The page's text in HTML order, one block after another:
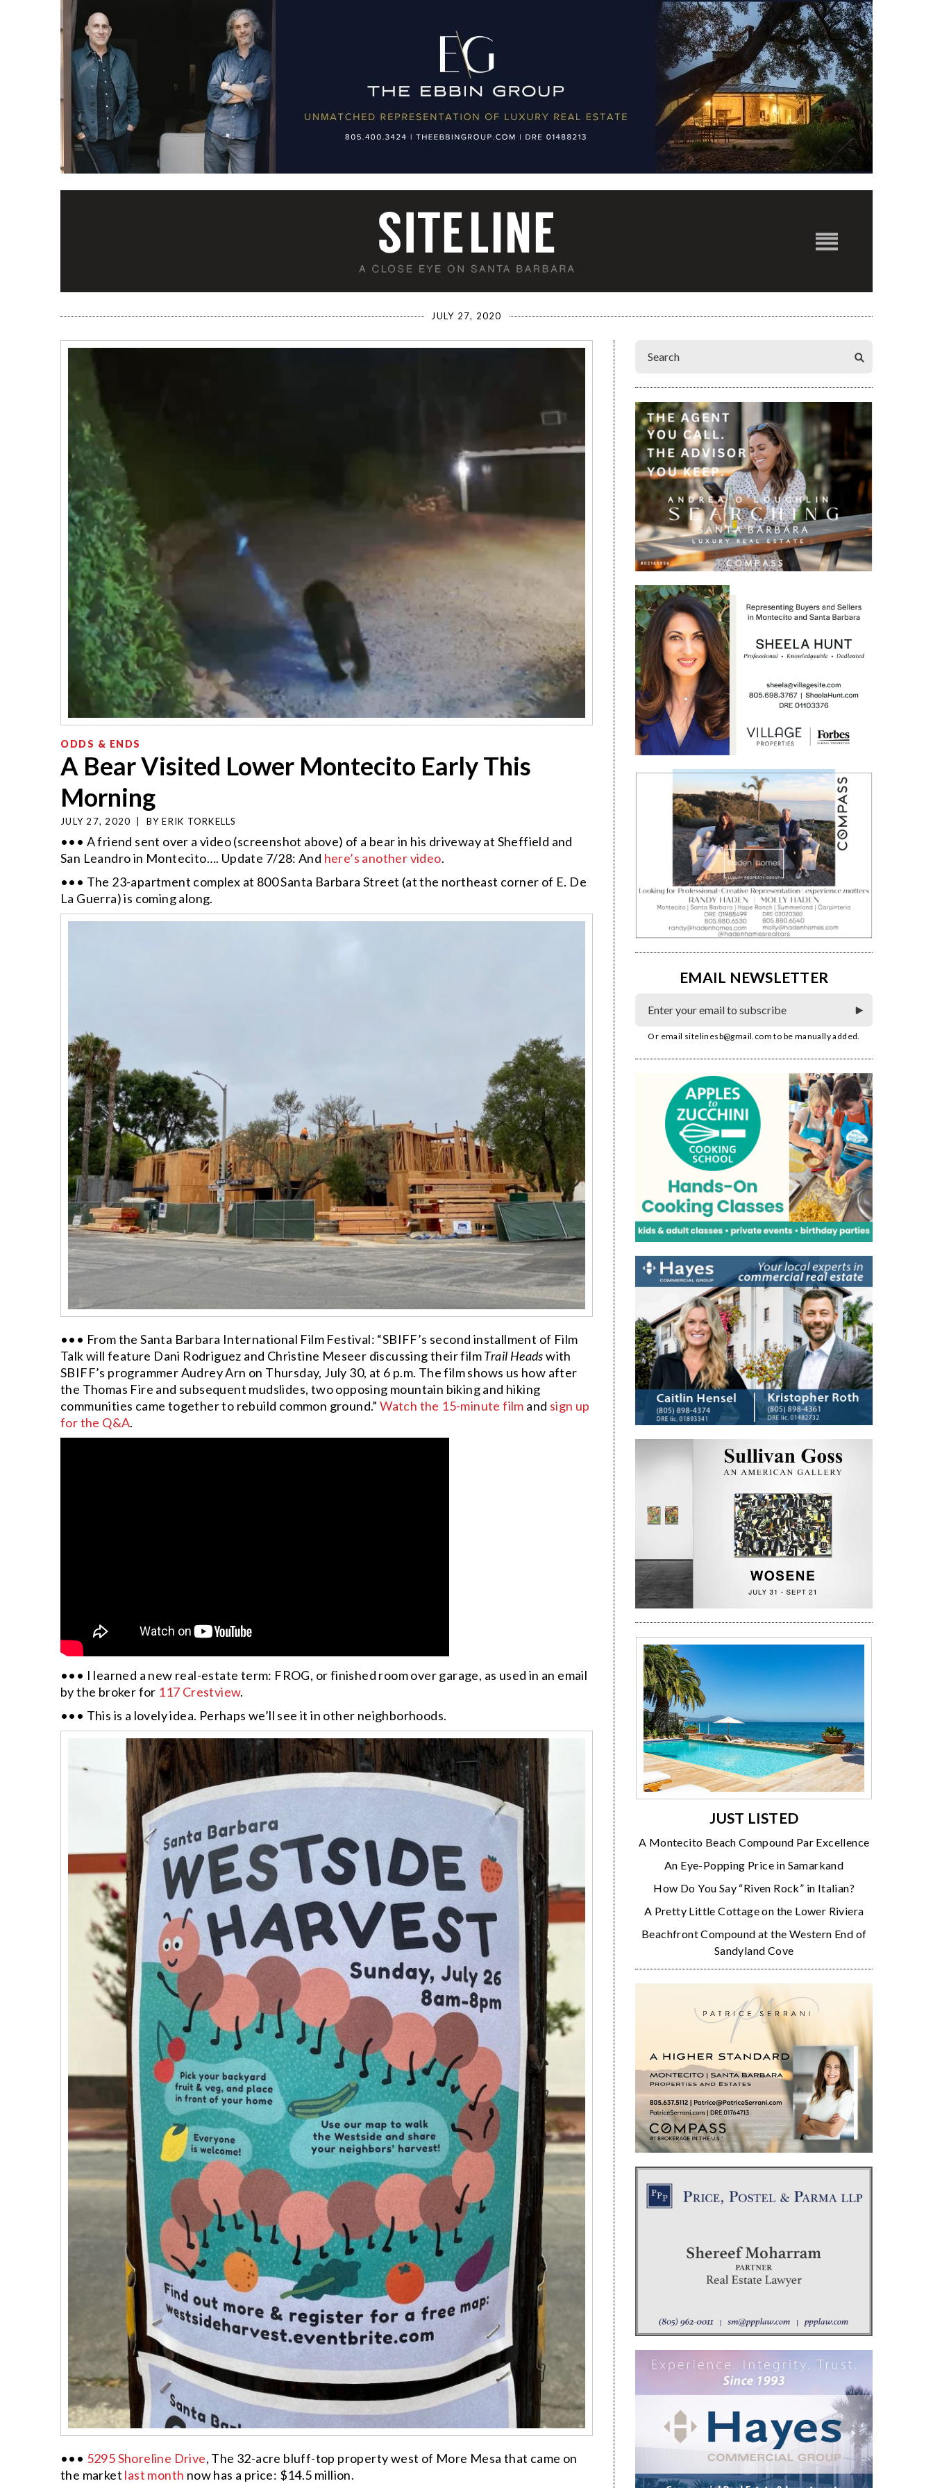
JULY 27, 2020
ODDS & ENDS
A Bear Visited Lower Montecito Early This
Morning
JULY 27, 2020 BY ERIK TORKELLS
••• A friend sent over a video (screenshot above) of a bear in his driveway at Sheffield and
San Leandro in Montecito…. Update 7/28: And here’s another video.
••• The 23-apartment complex at 800 Santa Barbara Street (at the northeast corner of E. De
La Guerra) is coming along.
••• From the Santa Barbara International Film Festival: “SBIFF’s second installment of Film
Talk will feature Dani Rodriguez and Christine Meseer discussing their filmTrail Headswith
SBIFF’s programmer Audrey Arn on Thursday, July 30, at 6 p.m. The film shows us how after
the Thomas Fire and subsequent mudslides, two opposing mountain biking and hiking
communities came together to rebuild common ground.”Watch the 15-minute film and sign up
for the Q&A.
••• I learned a new real-estate term: FROG, or finished room over garage, as used in an email
by the broker for 117 Crestview.
••• This is a lovely idea. Perhaps we’ll see it in other neighborhoods.
••• 5295 Shoreline Drive, The 32-acre bluff-top property west of More Mesa that came on
the market last month now has a price: $14.5 million.
EMAIL NEWSLETTER
Or email sitelinesb@gmail.com to be manually added.
JUST LISTED
A Montecito Beach Compound Par Excellence
An Eye-Popping Price in Samarkand
How Do You Say “Riven Rock” in Italian?
A Pretty Little Cottage on the Lower Riviera
Beachfront Compound at the Western End of
Sandyland Cove